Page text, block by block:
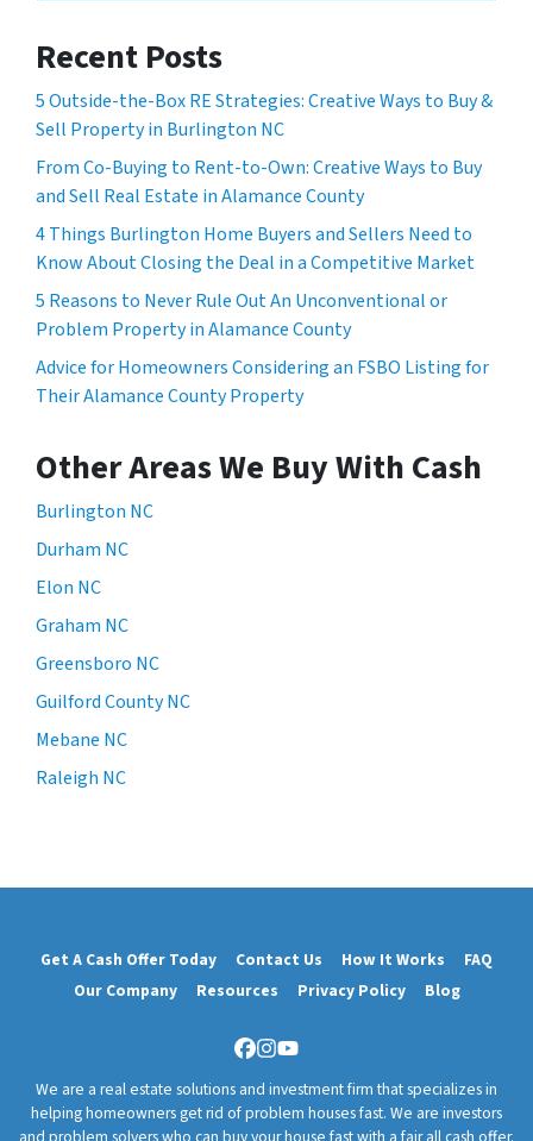
Recent Posts
5 Outside-the-Box RE Strategies: Creative Ways to Buy &
Sell Property in Burlington NC
From Co-Buying to Rent-to-Own: Creative Ways to Buy
and Sell Real Estate in Alamance County
4 Things Burlington Home Buyers and Sellers Need to
Know About Closing the Deal in a Competitive Market
5 Reasons to Never Rule Out An Unconventional or
Problem Property in Alamance County
Advice for Homeowners Considering an FSBO Listing for
Their Alamance County Property
Other Areas We Buy With Cash
Burlington NC
Durham NC
Elon NC
Graham NC
Greensboro NC
Guilford County NC
Mebane NC
Raleigh NC
Get A Cash Offer Today Contact Us How It Works
FAQ
Our Company
Resources Privacy Policy Blog
Facebook
Instagram
YouTube
We are a real estate solutions and investment firm that specializes in
helping homeowners get rid of problem houses fast. We are investors